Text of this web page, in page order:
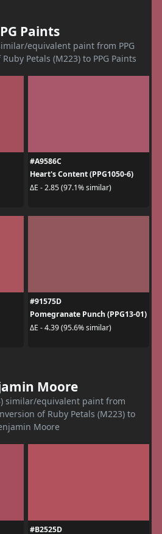
Paints
equivalent paint from PPG
Petals (M223) to PPG Paints
#A9586C
Heart's Content (PPG1050-6)
ΔE - 2.85 (97.1% similar)
#91575D
Pomegranate Punch (PPG13-01)
ΔE - 4.39 (95.6% similar)
Moore
similar/equivalent paint from
of Ruby Petals (M223) to
Moore
#B2525D